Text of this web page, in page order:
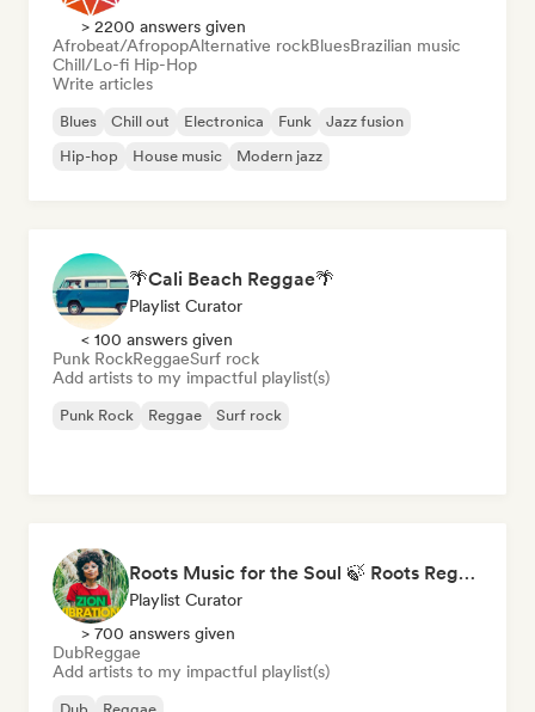
> 2200 answers given
Afrobeat/AfropopAlternative rockBluesBrazilian music
Chill/Lo-fi Hip-Hop
Write articles
Blues Chill out Electronica Funk
Jazz fusion
Hip-hop
House music Modern jazz
🌴Cali Beach Reggae🌴
Playlist Curator
< 100 answers given
Punk RockReggaeSurf rock
Add artists to my impactful playlist(s)
Punk Rock Reggae Surf rock
Roots Music for the Soul 🍃 Roots Reggae, Dub & Dancehall
Playlist Curator
> 700 answers given
DubReggae
Add artists to my impactful playlist(s)